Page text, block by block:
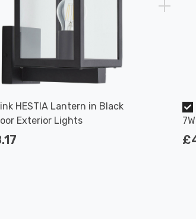
HESTIA Lantern in Black
Exterior Lights